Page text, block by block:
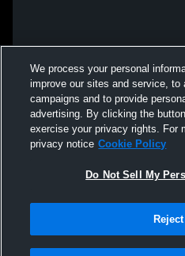
We process your personal
improve our sites and service, to
campaigns and to provide
advertising. By clicking the
exercise your privacy rights. For
privacy notice Cookie Policy
Do Not Sell My
Reject